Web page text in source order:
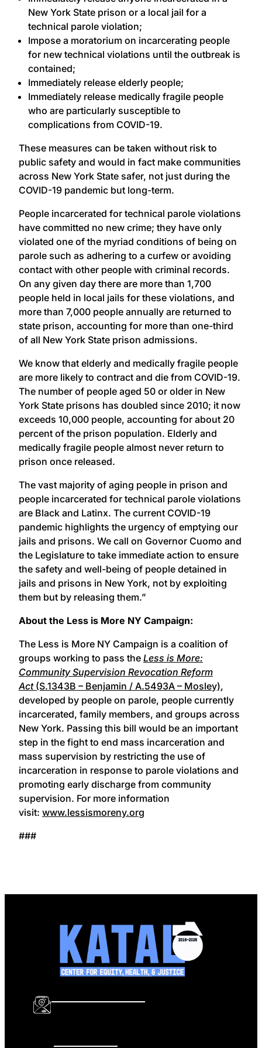
New York State prison or a local jail for a
technical parole violation;
Impose a moratorium on incarcerating people
for new technical violations until the outbreak is
contained;
Immediately release elderly people;
Immediately release medically fragile people
who are particularly susceptible to
complications from COVID-19.
These measures can be taken without risk to
public safety and would in fact make communities
across New York State safer, not just during the
COVID-19 pandemic but long-term.
People incarcerated for technical parole violations
have committed no new crime; they have only
violated one of the myriad conditions of being on
parole such as adhering to a curfew or avoiding
contact with other people with criminal records.
On any given day there are more than 1,700
people held in local jails for these violations, and
more than 7,000 people annually are returned to
state prison, accounting for more than one-third
of all New York State prison admissions.
We know that elderly and medically fragile people
are more likely to contract and die from COVID-19.
The number of people aged 50 or older in New
York State prisons has doubled since 2010; it now
exceeds 10,000 people, accounting for about 20
percent of the prison population. Elderly and
medically fragile people almost never return to
prison once released.
The vast majority of aging people in prison and
people incarcerated for technical parole violations
are Black and Latinx. The current COVID-19
pandemic highlights the urgency of emptying our
jails and prisons. We call on Governor Cuomo and
the Legislature to take immediate action to ensure
the safety and well-being of people detained in
jails and prisons in New York, not by exploiting
them but by releasing them.”
About the Less is More NY Campaign:
The Less is More NY Campaign is a coalition of
groups working to pass the Less is More:
Community Supervision Revocation Reform
Act(S.1343B – Benjamin / A.5493A – Mosley),
developed by people on parole, people currently
incarcerated, family members, and groups across
New York. Passing this bill would be an important
step in the fight to end mass incarceration and
mass supervision by restricting the use of
incarceration in response to parole violations and
promoting early discharge from community
supervision. For more information
visit: www.lessismoreny.org
###